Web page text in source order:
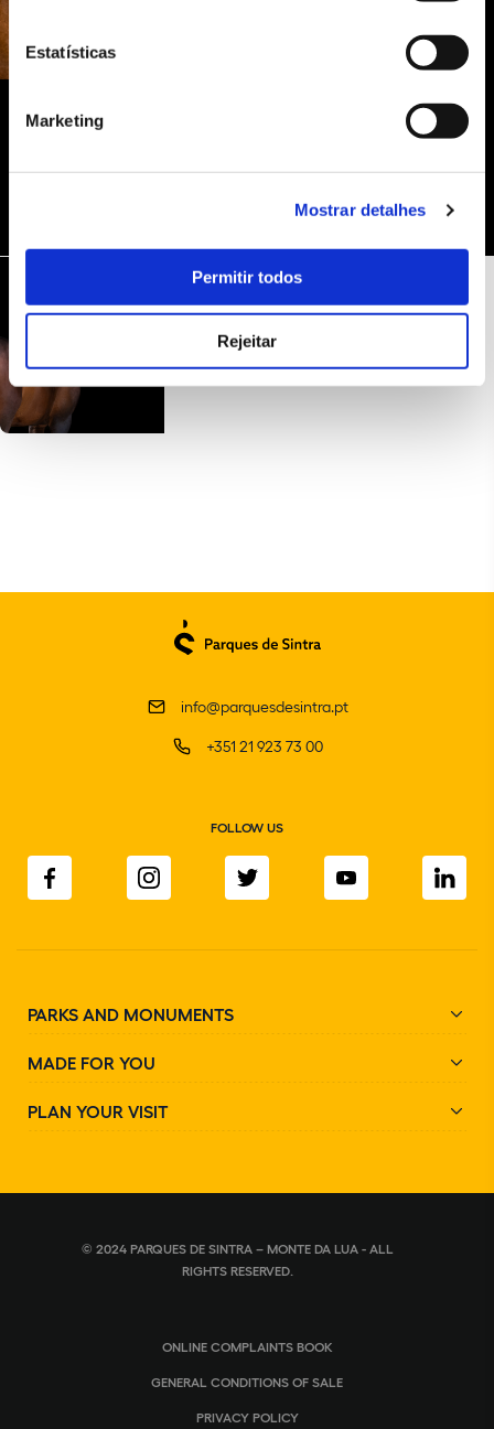
Estatísticas
Marketing
Mostrar detalhes
Permitir todos
Rejeitar
info@parquesdesintra.pt
+351 21 923 73 00
FOLLOW US
PARKS AND MONUMENTS
MADE FOR YOU
PLAN YOUR VISIT
© 2024 PARQUES DE SINTRA – MONTE DA LUA - ALL
RIGHTS RESERVED.
ONLINE COMPLAINTS BOOK
GENERAL CONDITIONS OF SALE
PRIVACY POLICY